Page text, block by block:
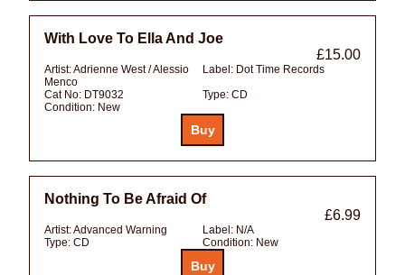
With Love To Ella And Joe
£15.00
Artist:Adrienne West / Alessio
Menco
Label: Dot Time Records
Cat No: DT9032 Type: CD
Condition: New
Nothing To Be Afraid Of
£6.99
Artist:Advanced Warning Label: N/A
Type: CD Condition: New